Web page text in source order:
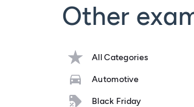
Other
All Categories
Automotive
Black Friday